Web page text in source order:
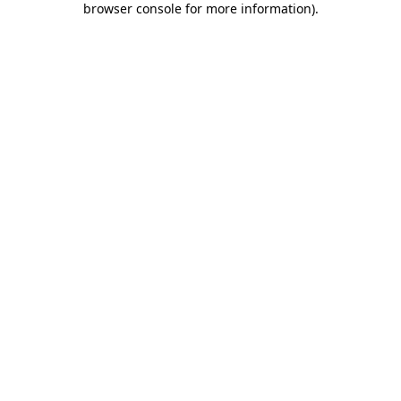
browser console for more information).